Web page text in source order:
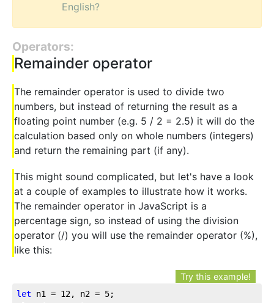
English?
Operators:
Remainder operator
The remainder operator is used to divide two
numbers, but instead of returning the result as a
floating point number (e.g. 5 / 2 = 2.5) it will do the
calculation based only on whole numbers (integers)
and return the remaining part (if any).
This might sound complicated, but let's have a look
at a couple of examples to illustrate how it works.
The remainder operator in JavaScript is a
percentage sign, so instead of using the division
operator (/) you will use the remainder operator (%),
like this:
Try this example!
let n1 = 12, n2 = 5;